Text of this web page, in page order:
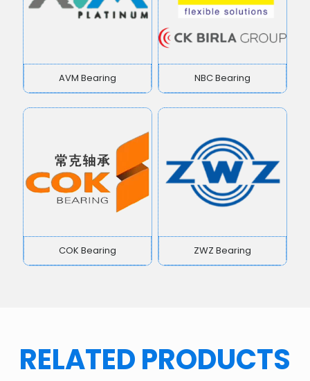
AVM Bearing NBC Bearing
COK Bearing ZWZ Bearing
RELATED PRODUCTS